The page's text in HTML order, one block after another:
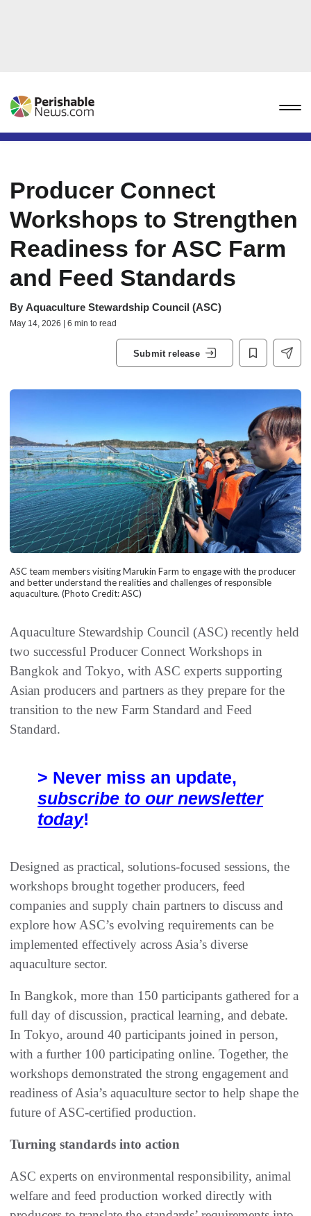
Producer Connect
Workshops to Strengthen
Readiness for ASC Farm
and Feed Standards
By Aquaculture Stewardship Council (ASC)
May 14, 2026 | 6 min to read
Submit release
ASC team members visiting Marukin Farm to engage with the producer
and better understand the realities and challenges of responsible
aquaculture. (Photo Credit: ASC)
Aquaculture Stewardship Council (ASC) recently held
two successful Producer Connect Workshops in
Bangkok and Tokyo, with ASC experts supporting
Asian producers and partners as they prepare for the
transition to the new Farm Standard and Feed
Standard.
> Never miss an update,
subscribe to our newsletter
today!
Designed as practical, solutions-focused sessions, the
workshops brought together producers, feed
companies and supply chain partners to discuss and
explore how ASC’s evolving requirements can be
implemented effectively across Asia’s diverse
aquaculture sector.
In Bangkok, more than 150 participants gathered for a
full day of discussion, practical learning, and debate.
In Tokyo, around 40 participants joined in person,
with a further 100 participating online. Together, the
workshops demonstrated the strong engagement and
readiness of Asia’s aquaculture sector to help shape the
future of ASC-certified production.
Turning standards into action
ASC experts on environmental responsibility, animal
welfare and feed production worked directly with